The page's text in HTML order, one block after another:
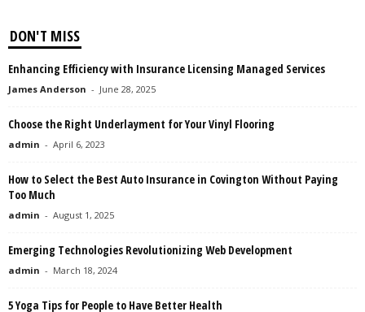
DON'T MISS
Enhancing Efficiency with Insurance Licensing Managed Services
James Anderson - June 28, 2025
Choose the Right Underlayment for Your Vinyl Flooring
admin - April 6, 2023
How to Select the Best Auto Insurance in Covington Without Paying
Too Much
admin - August 1, 2025
Emerging Technologies Revolutionizing Web Development
admin - March 18, 2024
5 Yoga Tips for People to Have Better Health